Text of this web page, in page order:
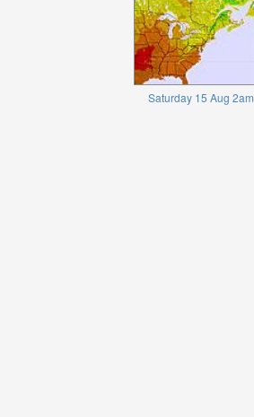
Saturday 15 Aug 2am